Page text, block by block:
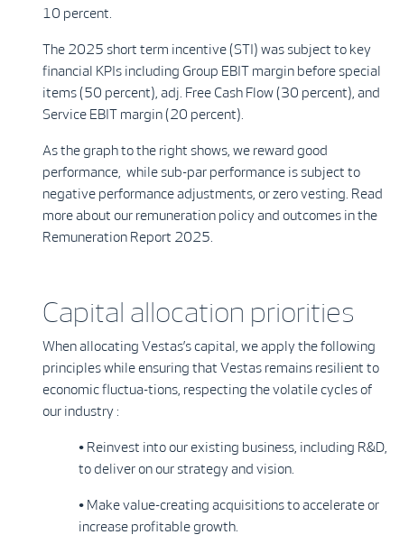
10 percent.
The 2025 short term incentive (STI) was subject to key
financial KPIs including Group EBIT margin before special
items (50 percent), adj. Free Cash Flow (30 percent), and
Service EBIT margin (20 percent).
As the graph to the right shows, we reward good
performance, while sub-par performance is subject to
negative performance adjustments, or zero vesting. Read
more about our remuneration policy and outcomes in the
Remuneration Report 2025.
Capital allocation priorities
When allocating Vestas’s capital, we apply the following
principles while ensuring that Vestas remains resilient to
economic fluctua-tions, respecting the volatile cycles of
our industry :
• Reinvest into our existing business, including R&D,
to deliver on our strategy and vision.
• Make value-creating acquisitions to accelerate or
increase profitable growth.